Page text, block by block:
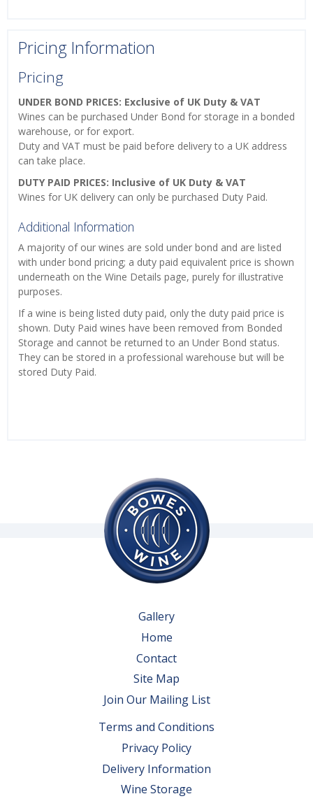
Pricing Information
Pricing
UNDER BOND PRICES: Exclusive of UK Duty & VAT
Wines can be purchased Under Bond for storage in a bonded
warehouse, or for export.
Duty and VAT must be paid before delivery to a UK address
can take place.
DUTY PAID PRICES: Inclusive of UK Duty & VAT
Wines for UK delivery can only be purchased Duty Paid.
Additional Information
A majority of our wines are sold under bond and are listed
with under bond pricing; a duty paid equivalent price is shown
underneath on the Wine Details page, purely for illustrative
purposes.
If a wine is being listed duty paid, only the duty paid price is
shown. Duty Paid wines have been removed from Bonded
Storage and cannot be returned to an Under Bond status.
They can be stored in a professional warehouse but will be
stored Duty Paid.
Gallery
Home
Contact
Site Map
Join Our Mailing List
Terms and Conditions
Privacy Policy
Delivery Information
Wine Storage